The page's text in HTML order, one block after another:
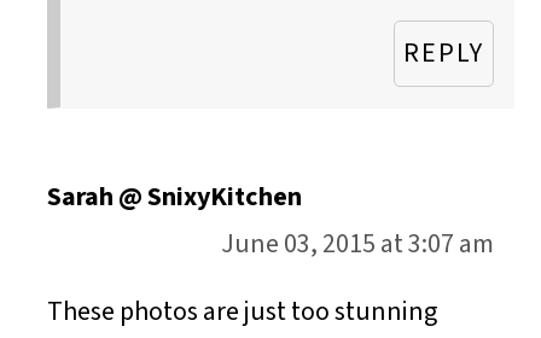
REPLY
Sarah @ SnixyKitchen
June 03, 2015 at 3:07 am
These photos are just too stunning